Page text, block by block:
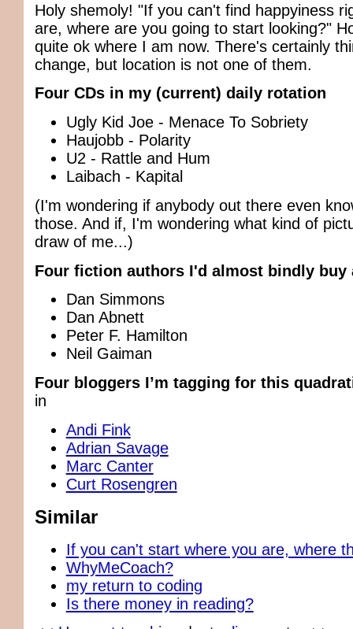
Holy shemoly! "If you can't find happyiness
are, where are you going to start looking?"
quite ok where I am now. There's certainly
change, but location is not one of them.
Four CDs in my (current) daily rotation
Ugly Kid Joe - Menace To Sobriety
Haujobb - Polarity
U2 - Rattle and Hum
Laibach - Kapital
(I'm wondering if anybody out there even
those. And if, I'm wondering what kind of
draw of me...)
Four fiction authors I'd almost bindly buy
Dan Simmons
Dan Abnett
Peter F. Hamilton
Neil Gaiman
Four bloggers I’m tagging for this
in
Andi Fink
Adrian Savage
Marc Canter
Curt Rosengren
Similar
If you can't start where you are, where
WhyMeCoach?
my return to coding
Is there money in reading?